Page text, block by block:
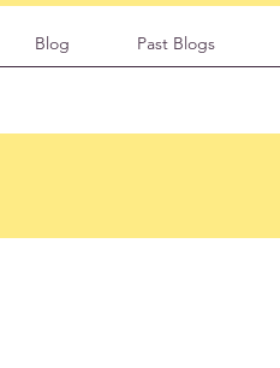
Blog Past Blogs